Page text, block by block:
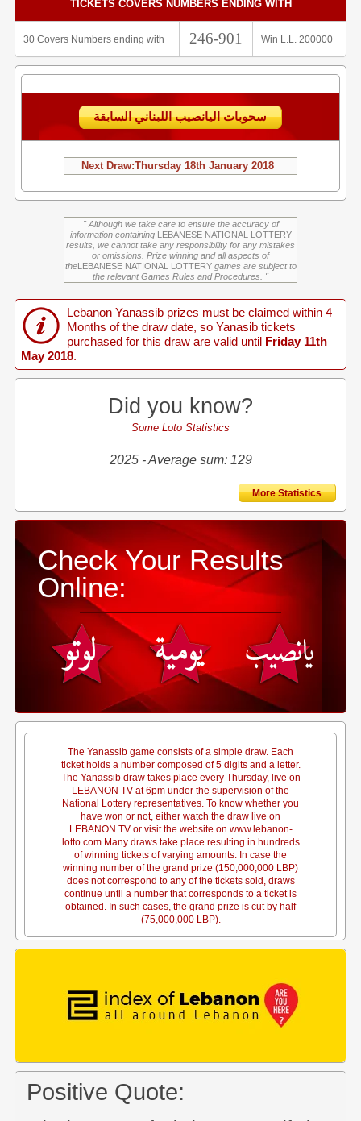
TICKETS COVERS NUMBERS ENDING WITH
30 Covers Numbers ending with 246-901 Win L.L. 200000
سحوبات اليانصيب اللبناني السابقة
Next Draw:Thursday 18th January 2018
" Although we take care to ensure the accuracy of
information containing LEBANESE NATIONAL LOTTERY
results, we cannot take any responsibility for any mistakes
or omissions. Prize winning and all aspects of
theLEBANESE NATIONAL LOTTERYgames are subject to
the relevant Games Rules and Procedures. "
Lebanon Yanassib prizes must be claimed within 4
Months of the draw date, so Yanasib tickets
purchased for this draw are valid until
Friday 11th
May 2018.
Did you know?
Some Loto Statistics
2025 - Average sum: 129
More Statistics
Check Your Results
Online:
The Yanassib game consists of a simple draw. Each
ticket holds a number composed of 5 digits and a letter.
The Yanassib draw takes place every Thursday, live on
LEBANON TV at 6pm under the supervision of the
National Lottery representatives. To know whether you
have won or not, either watch the draw live on
LEBANON TV or visit the website on www.lebanon-
lotto.com Many draws take place resulting in hundreds
of winning tickets of varying amounts. In case the
winning number of the grand prize (150,000,000 LBP)
does not correspond to any of the tickets sold, draws
continue until a number that corresponds to a ticket is
obtained. In such cases, the grand prize is cut by half
(75,000,000 LBP).
Positive Quote: